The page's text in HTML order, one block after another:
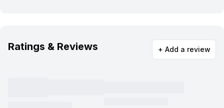
Ratings & Reviews + Add a review